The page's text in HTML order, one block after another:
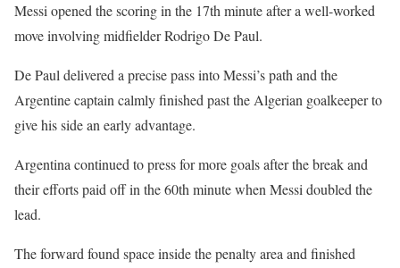
Messi opened the scoring in the 17th minute after a well-worked
move involving midfielder Rodrigo De Paul.
De Paul delivered a precise pass into Messi’s path and the
Argentine captain calmly finished past the Algerian goalkeeper to
give his side an early advantage.
Argentina continued to press for more goals after the break and
their efforts paid off in the 60th minute when Messi doubled the
lead.
The forward found space inside the penalty area and finished